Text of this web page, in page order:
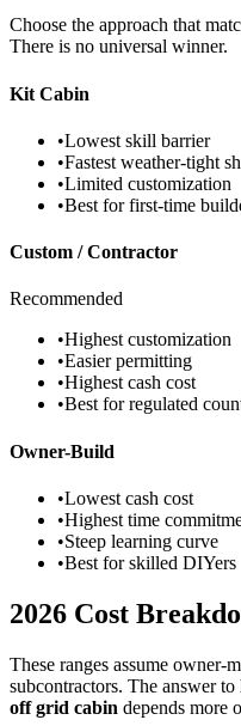
Choose the approach that
There is no universal winner.
Kit Cabin
•Lowest skill barrier
•Fastest weather-tight
•Limited customization
•Best for first-time
Custom / Contractor
Recommended
•Highest customization
•Easier permitting
•Highest cash cost
•Best for regulated
Owner-Build
•Lowest cash cost
•Highest time
•Steep learning curve
•Best for skilled DIYers
2026 Cost
These ranges assume owner-
subcontractors. The answer to
off grid cabin depends more